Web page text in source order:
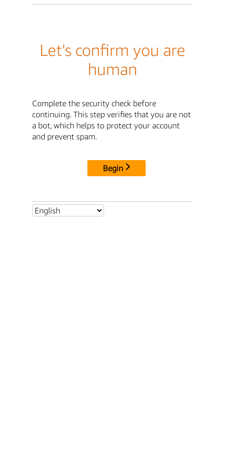
Let's confirm you are
human
Complete the security check before
continuing. This step verifies that you are not
a bot, which helps to protect your account
and prevent spam.
Begin